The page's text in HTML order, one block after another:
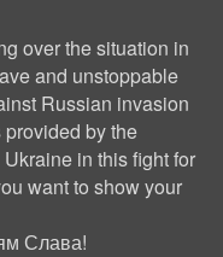
over the situation in
and unstoppable
Russian invasion
by the
in this fight for
want to show your
Слава!